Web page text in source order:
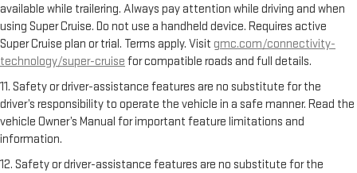
available while trailering. Always pay attention while driving and when
using Super Cruise. Do not use a handheld device. Requires active
Super Cruise plan or trial. Terms apply. Visit gmc.com/connectivity-
technology/super-cruise for compatible roads and full details.
11. Safety or driver-assistance features are no substitute for the
driver’s responsibility to operate the vehicle in a safe manner. Read the
vehicle Owner’s Manual for important feature limitations and
information.
12. Safety or driver-assistance features are no substitute for the